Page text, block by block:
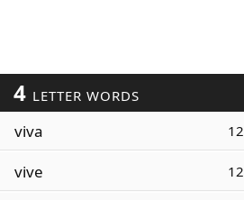
4 LETTER WORDS
viva 12
vive 12